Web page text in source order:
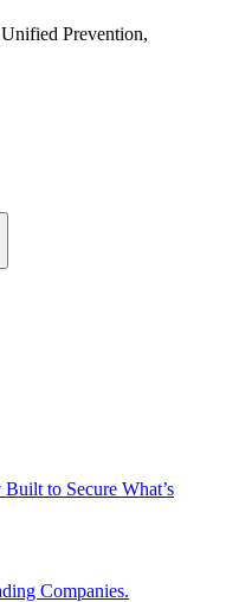
Prevention,
to Secure What’s
Companies.